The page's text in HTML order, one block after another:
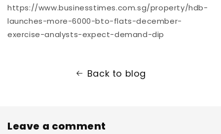
https://www.businesstimes.com.sg/property/hdb-
launches-more-6000-bto-flats-december-
exercise-analysts-expect-demand-dip
Back to blog
Leave a comment